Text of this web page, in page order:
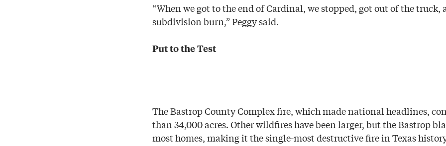
“When we got to the end of Cardinal, we stopped, got out of the truck,
subdivision burn,” Peggy said.
Put to the Test
The Bastrop County Complex fire, which made national headlines,
than 34,000 acres. Other wildfires have been larger, but the Bastrop
most homes, making it the single-most destructive fire in Texas